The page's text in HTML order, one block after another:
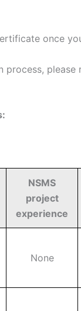
once
process, please
NSMS
project
experience
None